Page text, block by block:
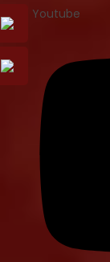
Youtube